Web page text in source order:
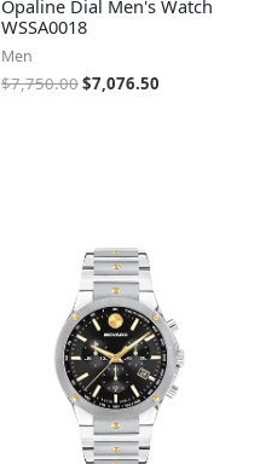
Opaline Dial Men's Watch
WSSA0018
Men
$7,750.00$7,076.50